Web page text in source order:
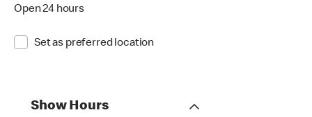
Open 24 hours
Set as preferred location
Show Hours